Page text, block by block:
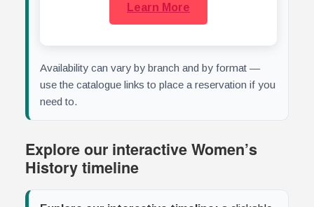
Learn More
Availability can vary by branch and by format —
use the catalogue links to place a reservation if you
need to.
Explore our interactive Women’s
History timeline